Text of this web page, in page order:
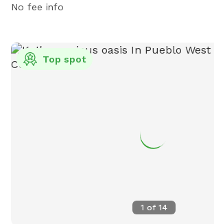
No fee info
1 of 14
Top spot